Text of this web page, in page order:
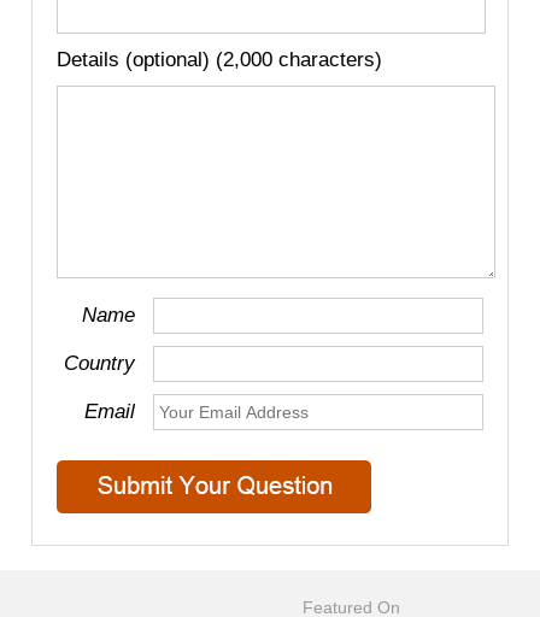
Details (optional) (2,000 characters)
Name
Country
Email
Featured On